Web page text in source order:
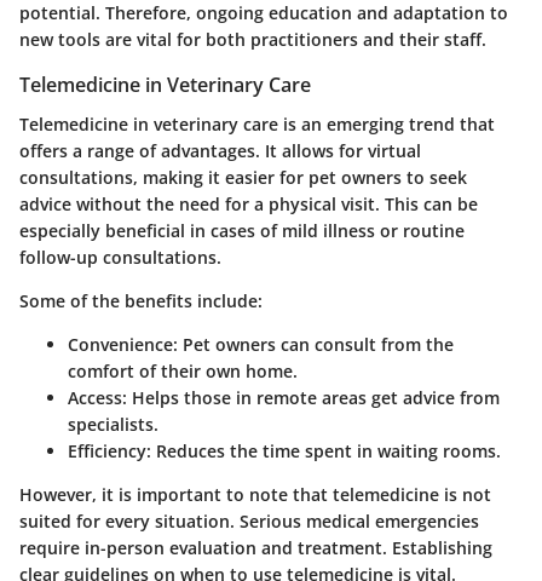
potential. Therefore, ongoing education and adaptation to
new tools are vital for both practitioners and their staff.
Telemedicine in Veterinary Care
Telemedicine in veterinary care is an emerging trend that
offers a range of advantages. It allows for virtual
consultations, making it easier for pet owners to seek
advice without the need for a physical visit. This can be
especially beneficial in cases of mild illness or routine
follow-up consultations.
Some of the benefits include:
Convenience: Pet owners can consult from the
comfort of their own home.
Access: Helps those in remote areas get advice from
specialists.
Efficiency: Reduces the time spent in waiting rooms.
However, it is important to note that telemedicine is not
suited for every situation. Serious medical emergencies
require in-person evaluation and treatment. Establishing
clear guidelines on when to use telemedicine is vital.